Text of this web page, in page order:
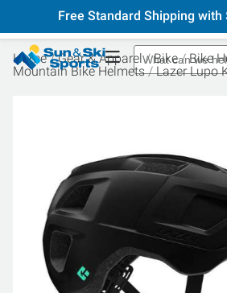
Free Standard Shipping with
Home Gear & Apparel Bike
Bike
Mountain Bike Helmets
Lazer Lupo